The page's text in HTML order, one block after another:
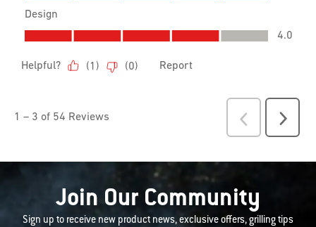
Join Our Community
Sign up to receive new product news, exclusive offers, grilling tips